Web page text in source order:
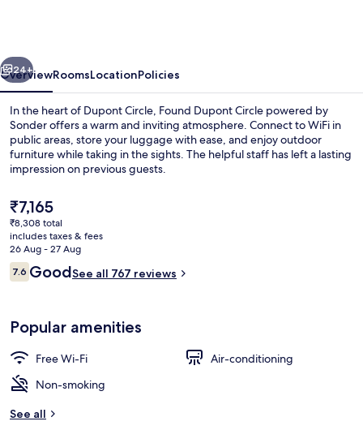
FOUND
Next
24+
OverviewRoomsLocationPolicies
In the heart of Dupont Circle, Found Dupont Circle powered by
Sonder offers a warm and inviting atmosphere. Connect to WiFi in
public areas, store your luggage with ease, and enjoy outdoor
furniture while taking in the sights. The helpful staff has left a lasting
impression on previous guests.
The
current
price
is
₹7,165
₹7,165
₹8,308 total
includes taxes & fees
26 Aug - 27 Aug
Reviews
7.67.6 out of 10
GoodSee all 767 reviews
Popular amenities
Free Wi-Fi
Air-conditioning
Non-smoking
See all